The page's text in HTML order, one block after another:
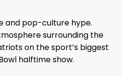
and pop-culture hype.
surrounding the
on the sport’s biggest
halftime show.